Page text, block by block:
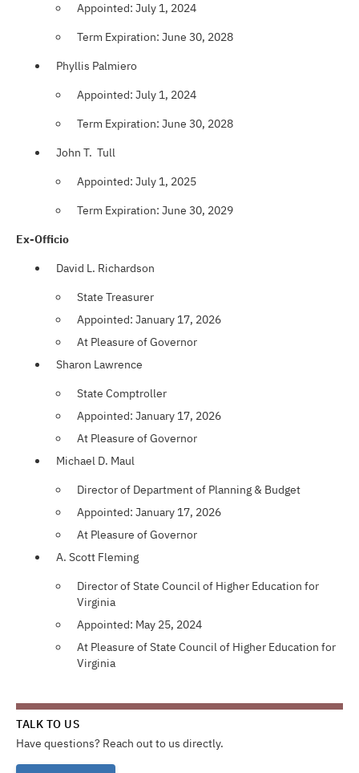
Appointed: July 1, 2024
Term Expiration: June 30, 2028
Phyllis Palmiero
Appointed: July 1, 2024
Term Expiration: June 30, 2028
John T. Tull
Appointed: July 1, 2025
Term Expiration: June 30, 2029
Ex-Officio
David L. Richardson
State Treasurer
Appointed: January 17, 2026
At Pleasure of Governor
Sharon Lawrence
State Comptroller
Appointed: January 17, 2026
At Pleasure of Governor
Michael D. Maul
Director of Department of Planning & Budget
Appointed: January 17, 2026
At Pleasure of Governor
A. Scott Fleming
Director of State Council of Higher Education for
Virginia
Appointed: May 25, 2024
At Pleasure of State Council of Higher Education for
Virginia
TALK TO US
Have questions? Reach out to us directly.